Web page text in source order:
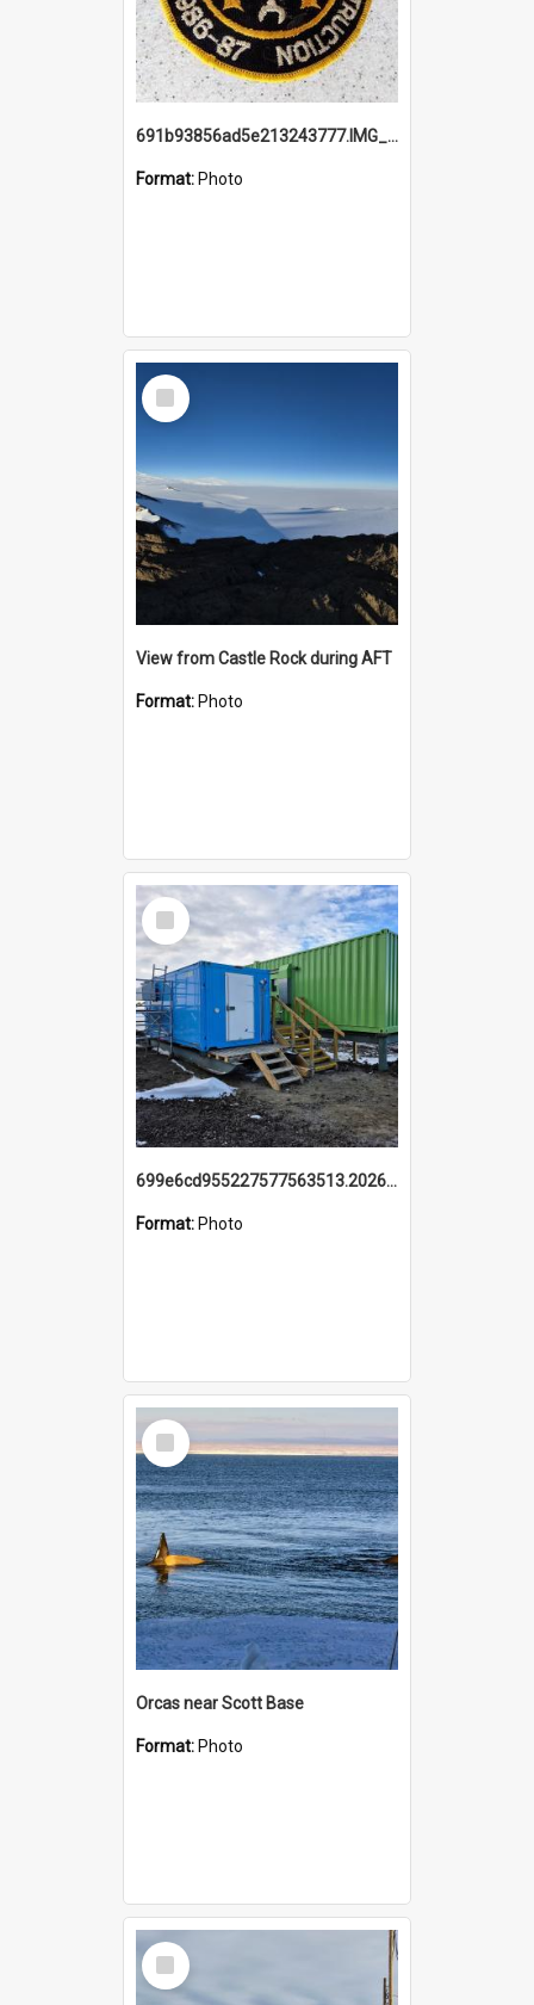
691b93856ad5e213243777.IMG_20251114_115657.jpg
Format: Photo
Select
Item
View from Castle Rock during AFT
Format: Photo
Select
Item
699e6cd955227577563513.20260215_095928.jpg
Format: Photo
Select
Item
Orcas near Scott Base
Format: Photo
Select
Item